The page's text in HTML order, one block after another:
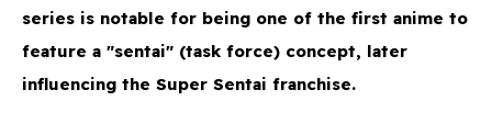
series is notable for being one of the first anime to
feature a "sentai" (task force) concept, later
influencing the Super Sentai franchise.